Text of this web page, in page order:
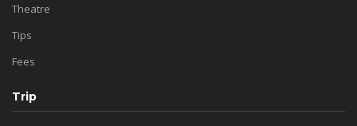
Theatre
Tips
Fees
Trip